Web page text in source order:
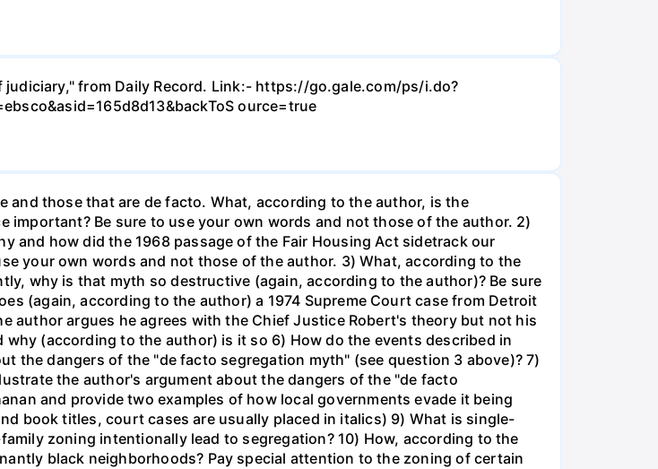
from Daily Record. Link:- https://go.gale.com/ps/i.do?
ource=true
and those that are de facto. What, according to the author, is the
Be sure to use your own words and not those of the author. 2)
and how did the 1968 passage of the Fair Housing Act sidetrack our
your own words and not those of the author. 3) What, according to the
why is that myth so destructive (again, according to the author)? Be sure
(again, according to the author) a 1974 Supreme Court case from Detroit
author argues he agrees with the Chief Justice Robert's theory but not his
(according to the author) is it so 6) How do the events described in
the dangers of the "de facto segregation myth" (see question 3 above)? 7)
the author's argument about the dangers of the "de facto
and provide two examples of how local governments evade it being
book titles, court cases are usually placed in italics) 9) What is single-
zoning intentionally lead to segregation? 10) How, according to the
black neighborhoods? Pay special attention to the zoning of certain